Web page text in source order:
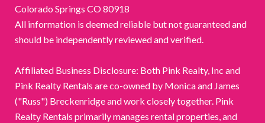
Colorado Springs CO 80918
All information is deemed reliable but not guaranteed and
should be independently reviewed and verified.
Affiliated Business Disclosure: Both Pink Realty, Inc and
Pink Realty Rentals are co-owned by Monica and James
("Russ") Breckenridge and work closely together. Pink
Realty Rentals primarily manages rental properties, and